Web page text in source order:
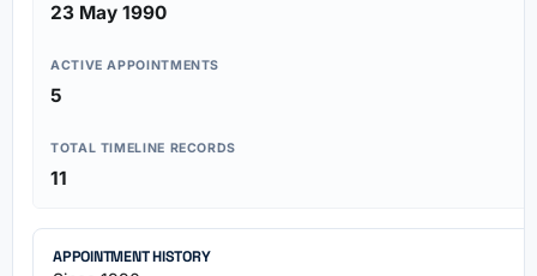
23 May 1990
ACTIVE APPOINTMENTS
5
TOTAL TIMELINE RECORDS
11
APPOINTMENT HISTORY